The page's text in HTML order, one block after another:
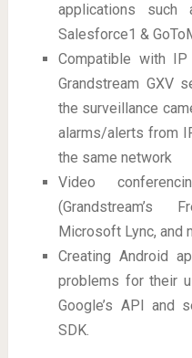
applications such
Salesforce1 &
Compatible with
Grandstream GXV
the surveillance
alarms/alerts from
the same network
Video
(Grandstream’s
Microsoft Lync, and
Creating Android
problems for their
Google’s API and
SDK.